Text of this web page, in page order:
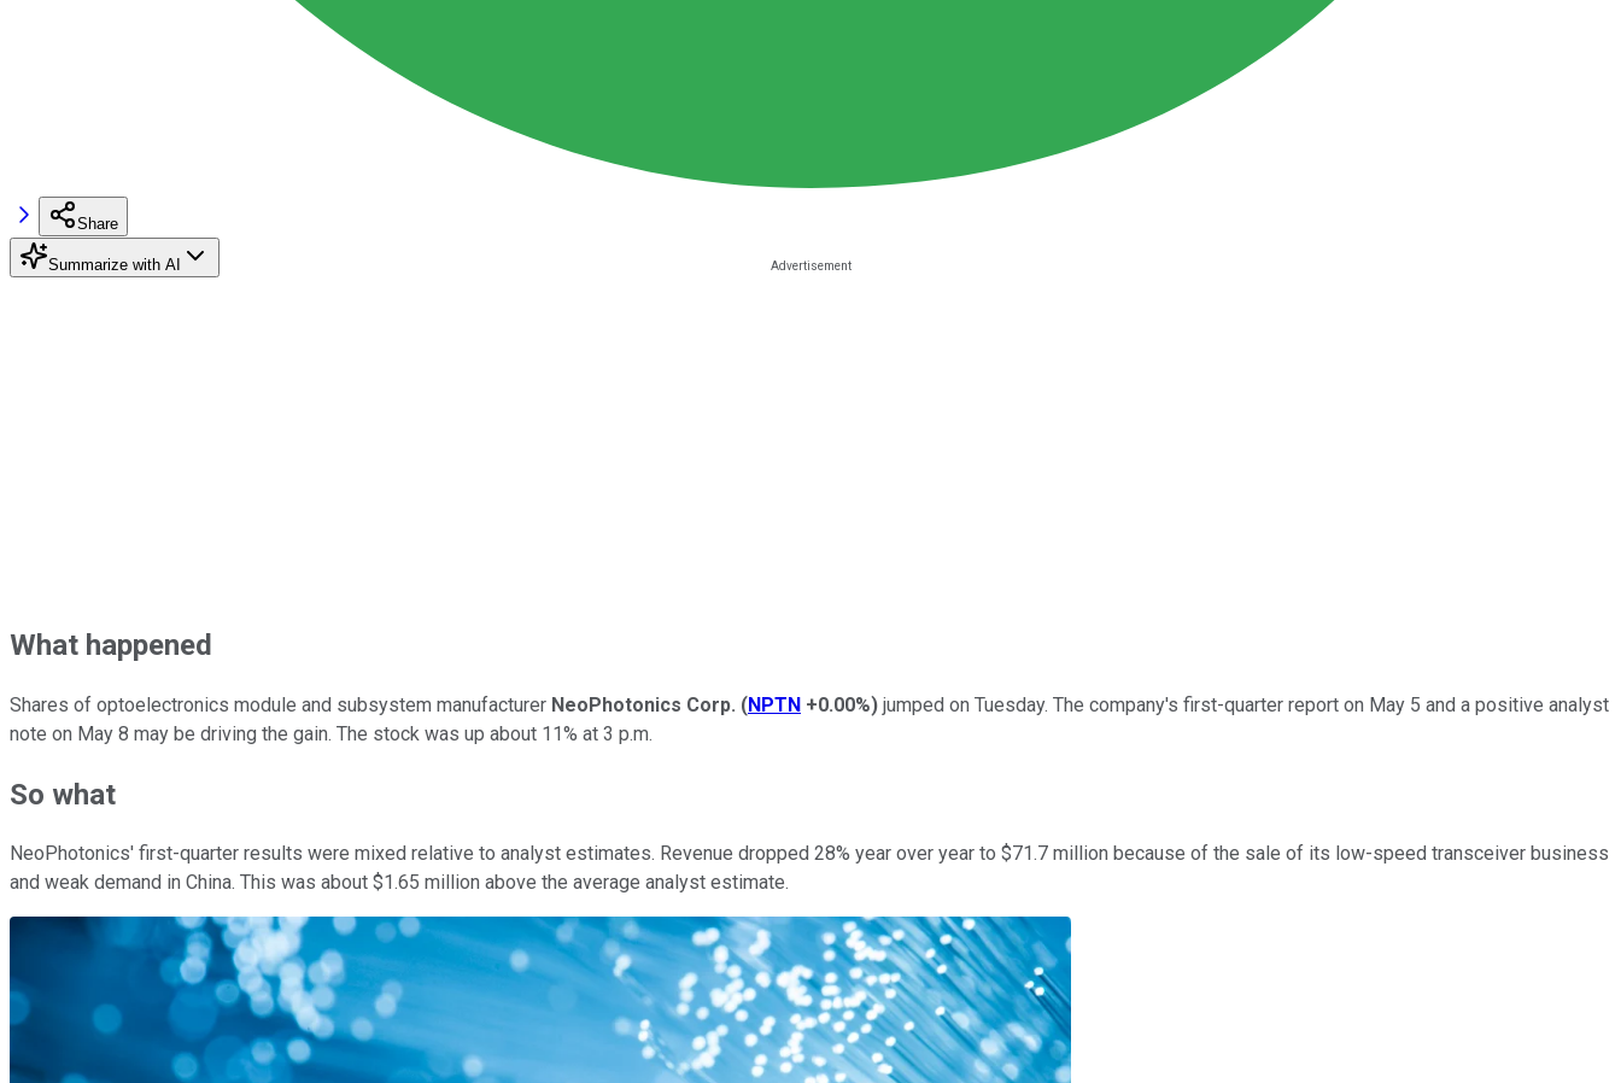
Share
Summarize with AI
What happened
Shares of optoelectronics module and subsystem manufacturer NeoPhotonics Corp. (NPTN +0.00%) jumped on Tuesday. The company's first-quarter report on May 5 and a positive analyst
note on May 8 may be driving the gain. The stock was up about 11% at 3 p.m.
So what
NeoPhotonics' first-quarter results were mixed relative to analyst estimates. Revenue dropped 28% year over year to $71.7 million because of the sale of its low-speed transceiver business
and weak demand in China. This was about $1.65 million above the average analyst estimate.